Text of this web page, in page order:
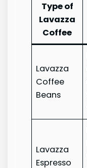
Type of
Lavazza
Coffee
Lavazza
Coffee
Beans
Lavazza
Espresso